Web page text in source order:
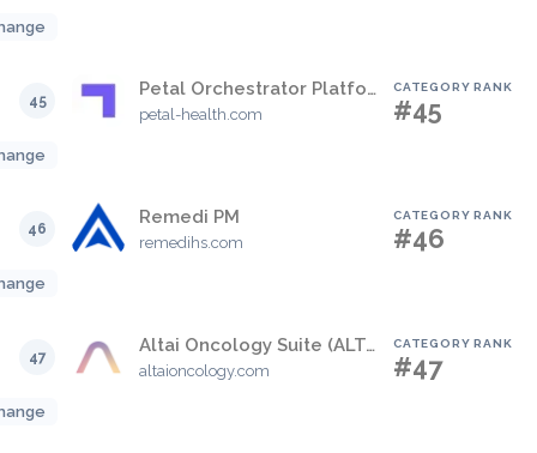
45
Petal Orchestrator Platform
petal-health.com
CATEGORY RANK
#45
46
Remedi PM
remedihs.com
CATEGORY RANK
#46
47
Altai Oncology Suite (ALTAI)
altaioncology.com
CATEGORY RANK
#47